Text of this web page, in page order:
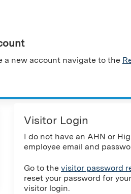
a new account navigate to the
Visitor Login
I do not have an AHN or
employee email and
Go to the visitor password
reset your password for
visitor login.